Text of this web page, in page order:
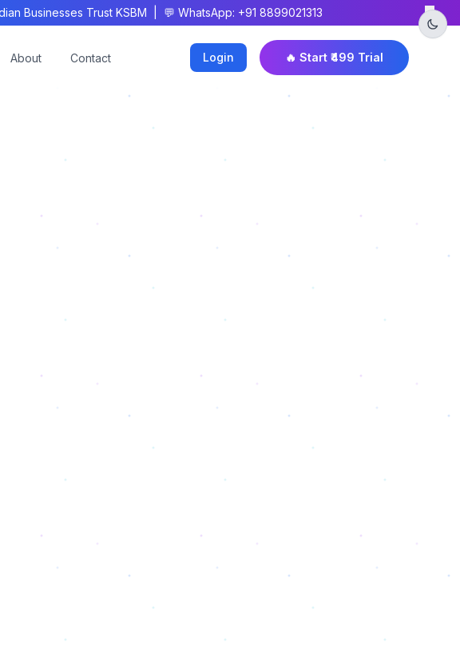
Trust KSBM | 💬 WhatsApp: +91 8899021313 ×
About Contact Login 🔥 Start ₹499 Trial